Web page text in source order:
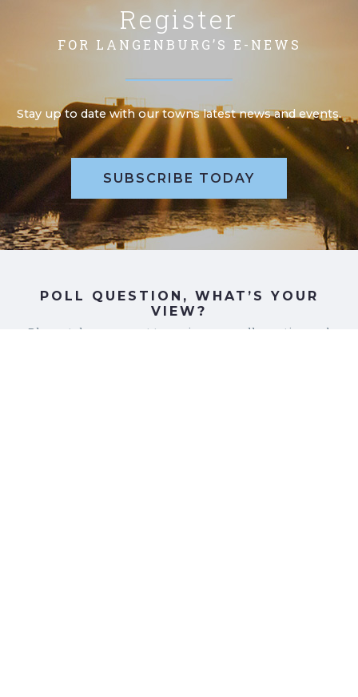
Register
FOR LANGENBURG’S E-NEWS
Stay up to date with our towns latest news and events.
SUBSCRIBE TODAY
POLL QUESTION, WHAT’S YOUR
VIEW?
Please take a moment to review our poll question and